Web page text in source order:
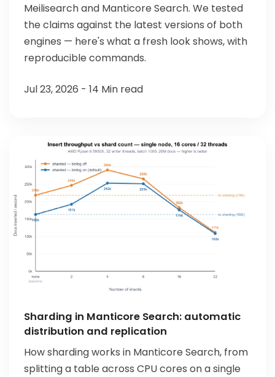
Meilisearch and Manticore Search. We tested
the claims against the latest versions of both
engines — here's what a fresh look shows, with
reproducible commands.
Jul 23, 2026 - 14 Min read
Sharding in Manticore Search: automatic
distribution and replication
How sharding works in Manticore Search, from
splitting a table across CPU cores on a single